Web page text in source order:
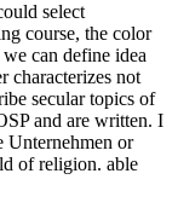
select
course, the color
can define idea
characterizes not
secular topics of
and are written. I
Unternehmen or
of religion. able